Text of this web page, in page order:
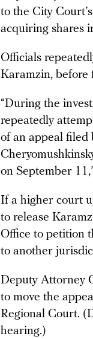
to the City
acquiring shares
Officials
Karamzin,
“During the
repeatedly
of an appeal filed
on September
If a higher court
to release
Office to petition
to another
Deputy Attorney
to move the
Regional Court.
hearing.)